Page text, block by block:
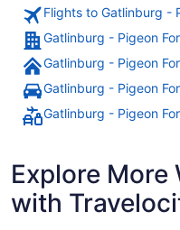
Flights to Gatlinburg -
Gatlinburg - Pigeon
Gatlinburg - Pigeon
Gatlinburg - Pigeon
Gatlinburg - Pigeon
Explore More
with